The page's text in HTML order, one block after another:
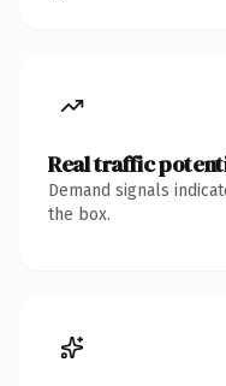
Real traffic
Demand signals
the box.